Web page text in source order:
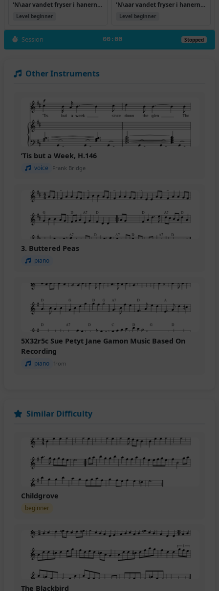
'N\aar vandet fryser i hanerne' trekant
Level beginner
'N\aar vandet fryser i hanerne' trekant (Version 2)
Level beginner
Session 00:00 Stopped
Other Instruments
’Tis but a Week, H.146
voice Frank Bridge
3. Buttered Peas
piano
5X32r5c Sue Petyt Jane Gamon Music Based On
Recording
piano from
Similar Difficulty
Childgrove
beginner
The Blackbird